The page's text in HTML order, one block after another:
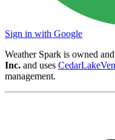
Sign in with Google
Weather Spark is owned
Inc. and uses
management.